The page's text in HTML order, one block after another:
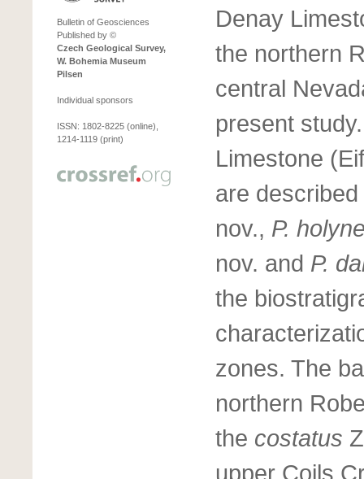
Bulletin of Geosciences
Published by ©
Czech Geological Survey,
W. Bohemia Museum
Pilsen
Individual sponsors
ISSN: 1802-8225 (online),
1214-1119 (print)
Denay
the northern
central
present
Limestone
are
nov., P.
nov. and P.
the
zones. The
northern
the costatus
upper Coils